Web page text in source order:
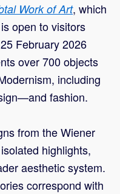
Work of Art, which
open to visitors
February 2026
over 700 objects
including
fashion.
from the Wiener
highlights,
aesthetic system.
correspond with